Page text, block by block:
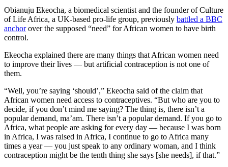
Obianuju Ekeocha, a biomedical scientist and the founder of Culture
of Life Africa, a UK-based pro-life group, previously battled a BBC
anchorover the supposed “need” for African women to have birth
control.
Ekeocha explained there are many things that African women need
to improve their lives — but artificial contraception is not one of
them.
“Well, you’re saying ‘should’,” Ekeocha said of the claim that
African women need access to contraceptives. “But who are you to
decide, if you don’t mind me saying? The thing is, there isn’t a
popular demand, ma’am. There isn’t a popular demand. If you go to
Africa, what people are asking for every day — because I was born
in Africa, I was raised in Africa, I continue to go to Africa many
times a year — you just speak to any ordinary woman, and I think
contraception might be the tenth thing she says [she needs], if that.”